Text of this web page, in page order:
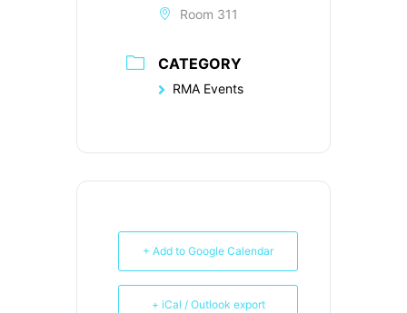
Room 311
CATEGORY
RMA Events
+ Add to Google Calendar
+ iCal / Outlook export